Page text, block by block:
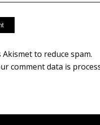
to reduce spam.
comment data is